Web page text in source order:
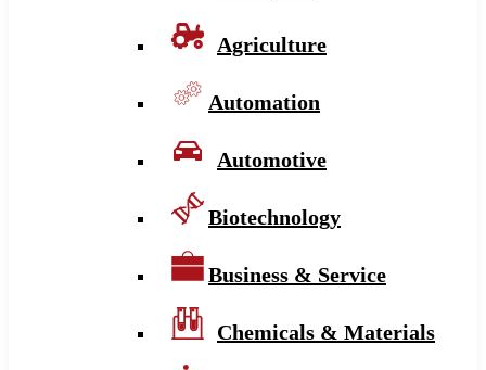
Agriculture
Automation
Automotive
Biotechnology
Business & Service
Chemicals & Materials